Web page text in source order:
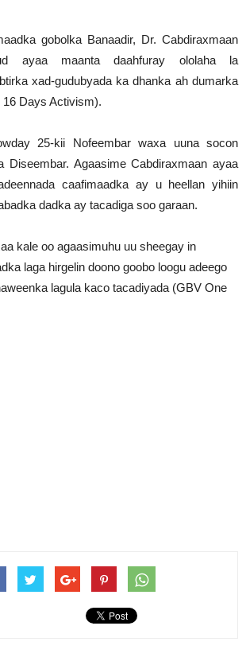
gobolka Banaadir, Dr. Cabdiraxmaan
ayaa maanta daahfuray ololaha la
xad-gudubyada ka dhanka ah dumarka
Days Activism).
25-kii Nofeembar waxa uuna socon
Diseembar. Agaasime Cabdiraxmaan ayaa
caafimaadka ay u heellan yihiin
dadka ay tacadiga soo garaan.
kale oo agaasimuhu uu sheegay in
laga hirgelin doono goobo loogu adeego
lagula kaco tacadiyada (GBV One